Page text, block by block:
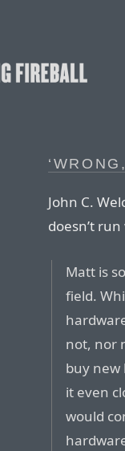
John C.
doesn’t
Matt is
field.
not, nor
buy new
it even
would